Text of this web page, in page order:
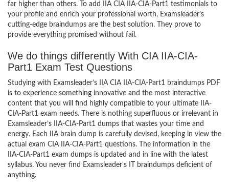
far higher than others. To add IIA CIA IIA-CIA-Part1 testimonials to
your profile and enrich your professional worth, Examsleader’s
cutting-edge braindumps are the best solution. They prove to
provide everything promised without fail.
We do things differently With CIA IIA-CIA-
Part1 Exam Test Questions
Studying with Examsleader’s IIA CIA IIA-CIA-Part1 braindumps PDF
is to experience something innovative and the most interactive
content that you will find highly compatible to your ultimate IIA-
CIA-Part1 exam needs. There is nothing superfluous or irrelevant in
Examsleader’s IIA-CIA-Part1 dumps that wastes your time and
energy. Each IIA brain dump is carefully devised, keeping in view the
actual exam CIA IIA-CIA-Part1 questions. The information in the
IIA-CIA-Part1 exam dumps is updated and in line with the latest
syllabus. You never find Examsleader’s IT braindumps deficient of
anything.